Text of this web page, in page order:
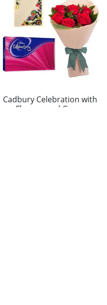
Cadbury Celebration with
Flowers and Gre....